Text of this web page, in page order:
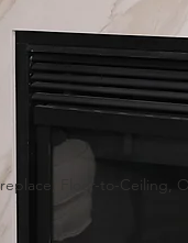
Floor-to-Ceiling,